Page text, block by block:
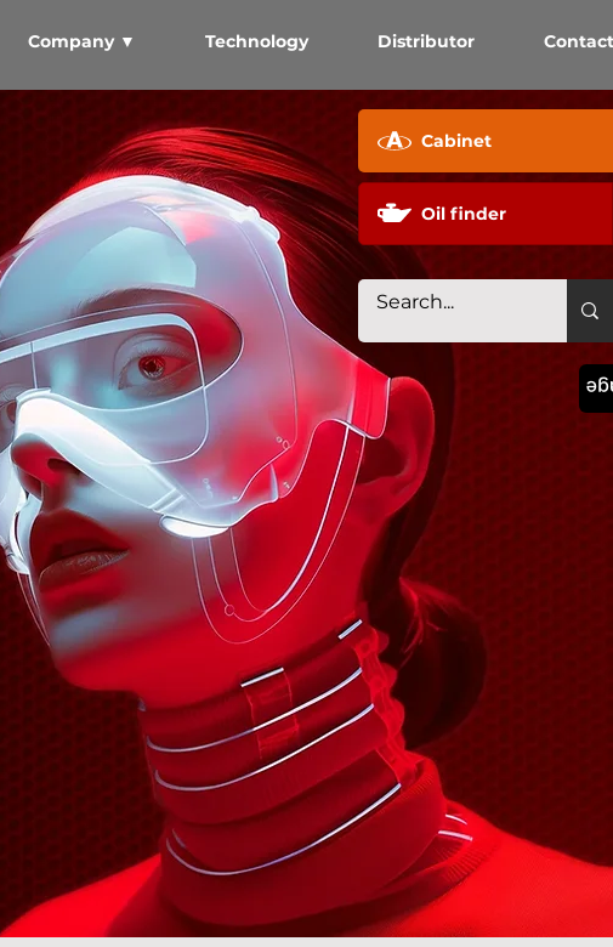
Oil finder
Cabinet
Company ▼ Technology Distributor Contact